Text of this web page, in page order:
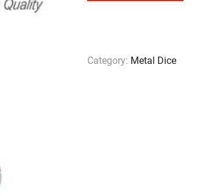
Category: Metal Dice